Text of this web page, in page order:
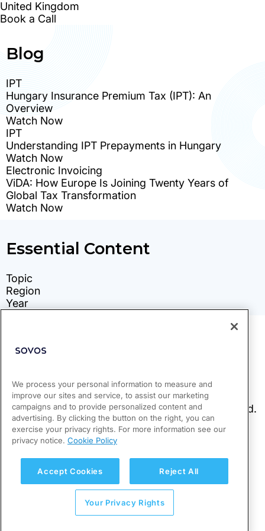
We process your personal information to measure and
improve our sites and service, to assist our marketing
campaigns and to provide personalized content and
advertising. By clicking the button on the right, you can
exercise your privacy rights. For more information see our
privacy notice. Cookie Policy
Accept Cookies Reject All
Your Privacy Rights